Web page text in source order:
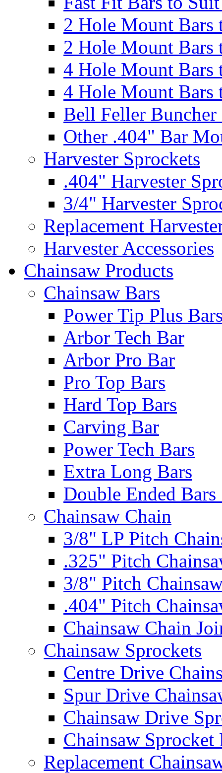
2 Hole Mount Bars
2 Hole Mount Bars
4 Hole Mount Bars
4 Hole Mount Bars
Bell Feller Buncher
Other .404" Bar
Harvester Sprockets
.404" Harvester
3/4" Harvester
Replacement
Harvester Accessories
Chainsaw Products
Chainsaw Bars
Power Tip Plus
Arbor Tech Bar
Arbor Pro Bar
Pro Top Bars
Hard Top Bars
Carving Bar
Power Tech Bars
Extra Long Bars
Double Ended
Chainsaw Chain
3/8" LP Pitch
.325" Pitch
3/8" Pitch
.404" Pitch
Chainsaw Chain
Chainsaw Sprockets
Centre Drive
Spur Drive
Chainsaw Drive
Chainsaw Sprocket
Replacement